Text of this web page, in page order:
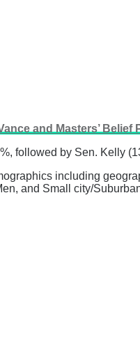
and Masters’
followed by Sen. Kelly
including
and Small city/